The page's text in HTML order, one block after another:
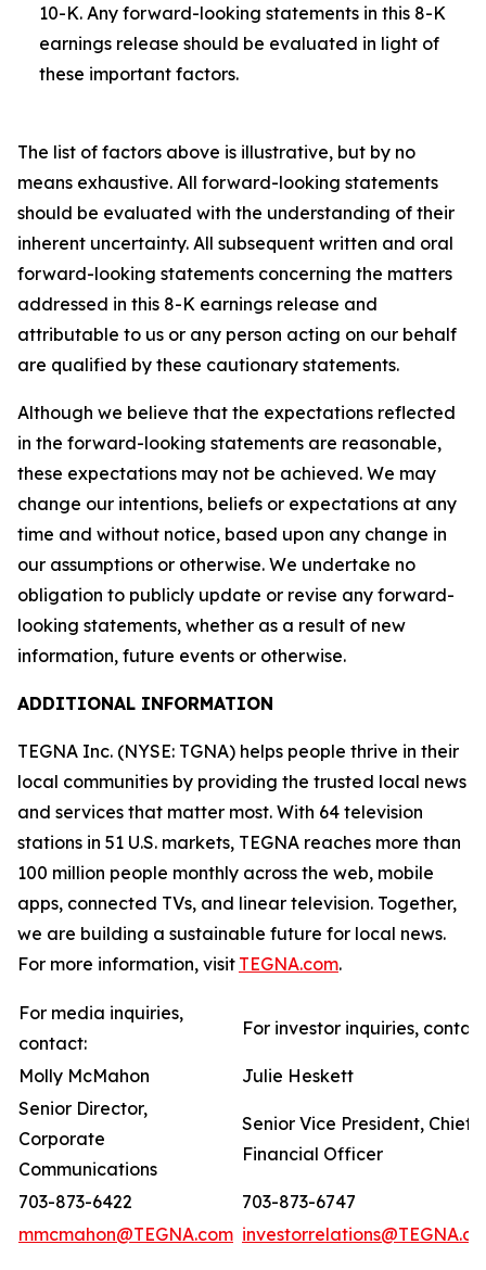
10-K. Any forward-looking statements in this 8-K
earnings release should be evaluated in light of
these important factors.
The list of factors above is illustrative, but by no
means exhaustive. All forward-looking statements
should be evaluated with the understanding of their
inherent uncertainty. All subsequent written and oral
forward-looking statements concerning the matters
addressed in this 8-K earnings release and
attributable to us or any person acting on our behalf
are qualified by these cautionary statements.
Although we believe that the expectations reflected
in the forward-looking statements are reasonable,
these expectations may not be achieved. We may
change our intentions, beliefs or expectations at any
time and without notice, based upon any change in
our assumptions or otherwise. We undertake no
obligation to publicly update or revise any forward-
looking statements, whether as a result of new
information, future events or otherwise.
ADDITIONAL INFORMATION
TEGNA Inc. (NYSE: TGNA) helps people thrive in their
local communities by providing the trusted local news
and services that matter most. With 64 television
stations in 51 U.S. markets, TEGNA reaches more than
100 million people monthly across the web, mobile
apps, connected TVs, and linear television. Together,
we are building a sustainable future for local news.
For more information, visit TEGNA.com.
For media inquiries,
contact:
For investor inquiries,
Molly McMahon
Julie Heskett
Senior Director,
Corporate
Communications
Senior Vice President, Chief
Financial Officer
703-873-6422
703-873-6747
mmcmahon@TEGNA.com